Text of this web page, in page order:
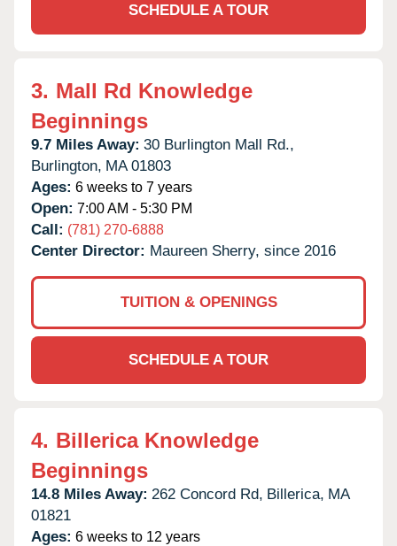
SCHEDULE A TOUR
3. Mall Rd Knowledge
Beginnings
9.7 Miles Away: 30 Burlington Mall Rd.,
Burlington, MA 01803
Ages: 6 weeks to 7 years
Open: 7:00 AM - 5:30 PM
Call: (781) 270-6888
Center Director: Maureen Sherry, since 2016
TUITION & OPENINGS
SCHEDULE A TOUR
4. Billerica Knowledge
Beginnings
14.8 Miles Away: 262 Concord Rd, Billerica, MA
01821
Ages: 6 weeks to 12 years